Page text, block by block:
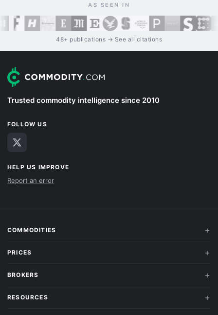
AS SEEN IN
48+ publications → See all citations
Trusted commodity intelligence since 2010
FOLLOW US
HELP US IMPROVE
Report an error
COMMODITIES
PRICES
BROKERS
RESOURCES